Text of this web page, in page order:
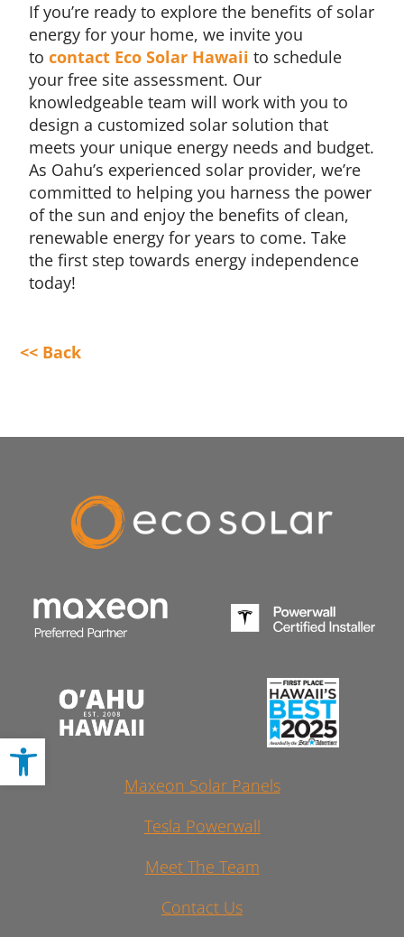
Open toolbar
If you’re ready to explore the benefits of solar
energy for your home, we invite you
tocontact Eco Solar Hawaii to schedule
your free site assessment. Our
knowledgeable team will work with you to
design a customized solar solution that
meets your unique energy needs and budget.
As Oahu’s experienced solar provider, we’re
committed to helping you harness the power
of the sun and enjoy the benefits of clean,
renewable energy for years to come. Take
the first step towards energy independence
today!
<< Back
Maxeon Solar Panels
Tesla Powerwall
Meet The Team
Contact Us